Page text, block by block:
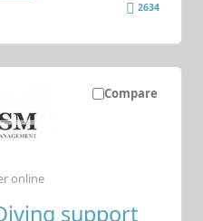
2634
Compare
support
online